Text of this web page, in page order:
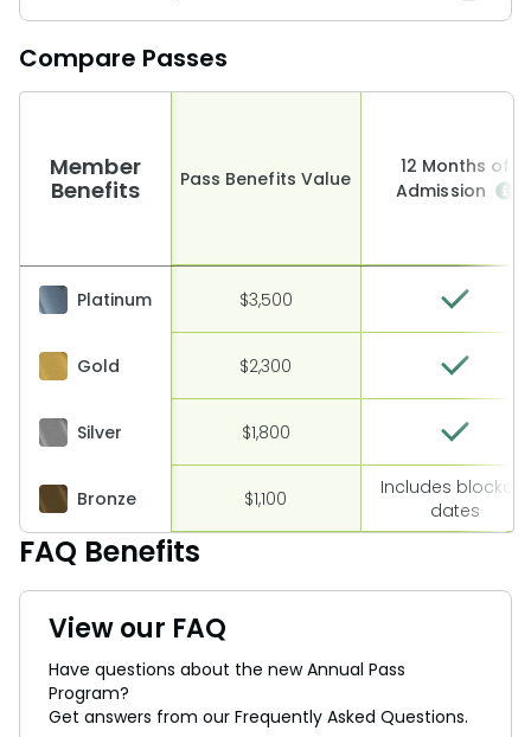
Compare Passes
Member
Benefits
Platinum
Gold
Silver
Bronze
Pass Benefits Value
$3,500
$2,300
$1,800
$1,100
12 Months of
Admission
Includes blockout
dates
FAQ Benefits
View our FAQ
Have questions about the new Annual Pass
Program?
Get answers from our Frequently Asked Questions.